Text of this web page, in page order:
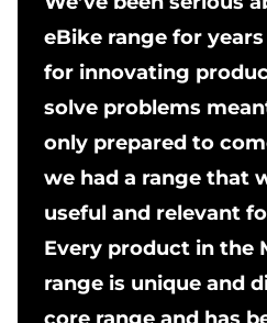
eBike range for
for innovating
solve problems
only prepared to
we had a range that
useful and relevant
Every product in the
range is unique and